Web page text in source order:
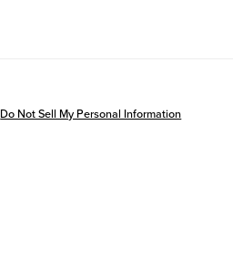
Do Not Sell My Personal Information